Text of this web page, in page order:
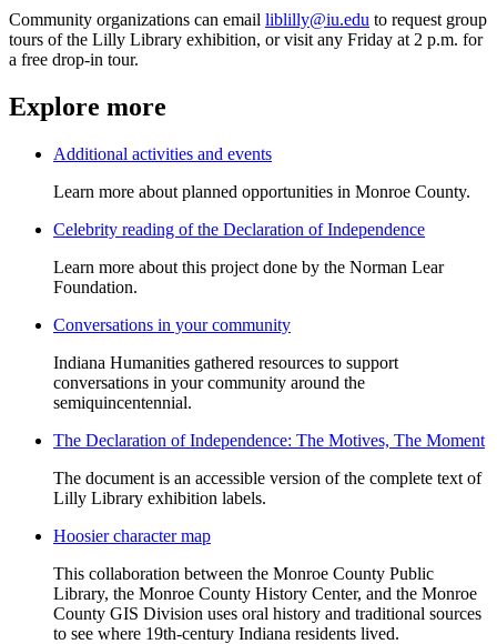
Community organizations can email liblilly@iu.edu to request group
tours of the Lilly Library exhibition, or visit any Friday at 2 p.m. for
a free drop-in tour.
Explore more
Additional activities and events
Learn more about planned opportunities in Monroe County.
Celebrity reading of the Declaration of Independence
Learn more about this project done by the Norman Lear
Foundation.
Conversations in your community
Indiana Humanities gathered resources to support
conversations in your community around the
semiquincentennial.
The Declaration of Independence: The Motives, The Moment
The document is an accessible version of the complete text of
Lilly Library exhibition labels.
Hoosier character map
This collaboration between the Monroe County Public
Library, the Monroe County History Center, and the Monroe
County GIS Division uses oral history and traditional sources
to see where 19th-century Indiana residents lived.